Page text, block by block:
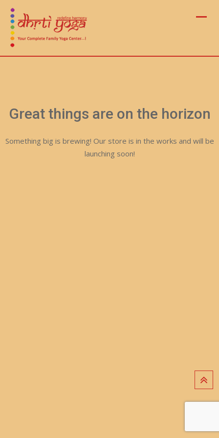
Skip
content
Great things are on the horizon
Something big is brewing! Our store is in the works and will be
launching soon!